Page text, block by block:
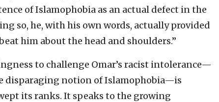
of Islamophobia as an actual defect in the
so, he, with his own words, actually provided
him about the head and shoulders.”
to challenge Omar’s racist intolerance—
disparaging notion of Islamophobia—is
its ranks. It speaks to the growing